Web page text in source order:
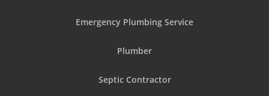
Emergency Plumbing Service
Plumber
Septic Contractor